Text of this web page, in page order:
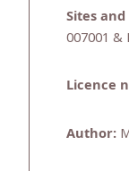
Sites
007001 &
Licence
Author: